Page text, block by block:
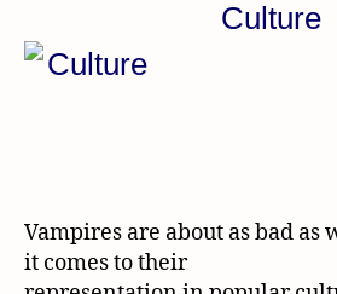
Culture
Vampires are about as bad
it comes to their